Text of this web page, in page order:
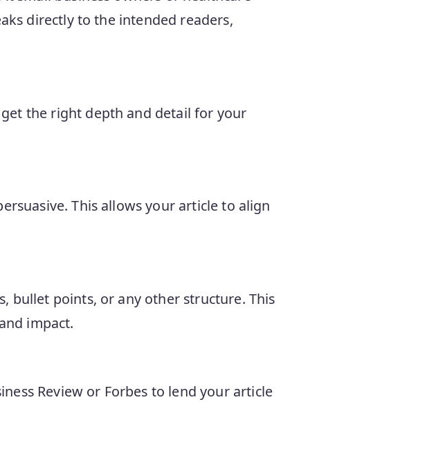
directly to the intended readers,
the right depth and detail for your
This allows your article to align
bullet points, or any other structure. This
impact.
Review or Forbes to lend your article